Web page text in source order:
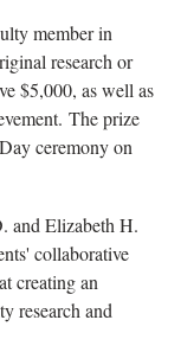
member in
research or
$5,000, as well as
The prize
ceremony on
and Elizabeth H.
collaborative
creating an
research and